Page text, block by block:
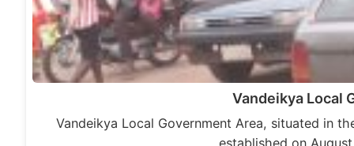
Vandeikya Local
Vandeikya Local Government Area, situated in